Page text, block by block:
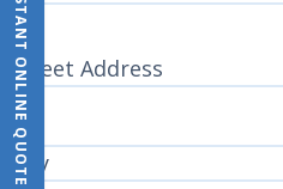
INSTANT ONLINE QUOTE
Address(Required)
Street Address
City